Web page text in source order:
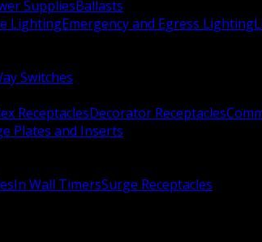
SuppliesBallasts
LightingEmergency and Egress Lighting
Switches
ReceptaclesDecorator Receptacles
Plates and Inserts
In Wall TimersSurge Receptacles